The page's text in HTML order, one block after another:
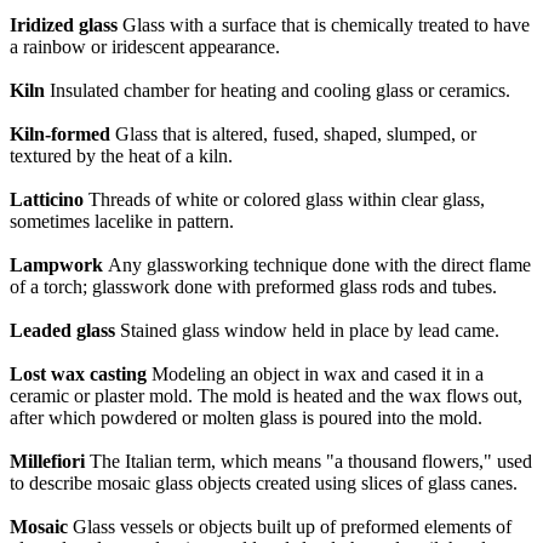
Iridized glass Glass with a surface that is chemically treated to have
a rainbow or iridescent appearance.
Kiln Insulated chamber for heating and cooling glass or ceramics.
Kiln-formed Glass that is altered, fused, shaped, slumped, or
textured by the heat of a kiln.
Latticino Threads of white or colored glass within clear glass,
sometimes lacelike in pattern.
Lampwork Any glassworking technique done with the direct flame
of a torch; glasswork done with preformed glass rods and tubes.
Leaded glass Stained glass window held in place by lead came.
Lost wax casting Modeling an object in wax and cased it in a
ceramic or plaster mold. The mold is heated and the wax flows out,
after which powdered or molten glass is poured into the mold.
Millefiori The Italian term, which means "a thousand flowers," used
to describe mosaic glass objects created using slices of glass canes.
Mosaic Glass vessels or objects built up of preformed elements of